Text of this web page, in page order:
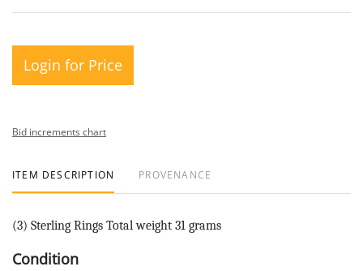
Login for Price
Bid increments chart
ITEM DESCRIPTION PROVENANCE
(3) Sterling Rings Total weight 31 grams
Condition